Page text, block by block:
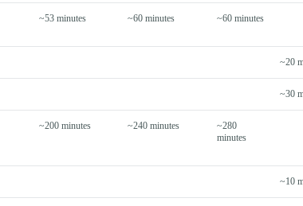
~53 minutes ~60 minutes ~60 minutes
~20
~30
~200 minutes ~240 minutes
~280
minutes
~10